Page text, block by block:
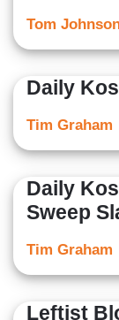
Tom
Daily
Tim Graham
Daily
Sweep
Tim Graham
Leftist